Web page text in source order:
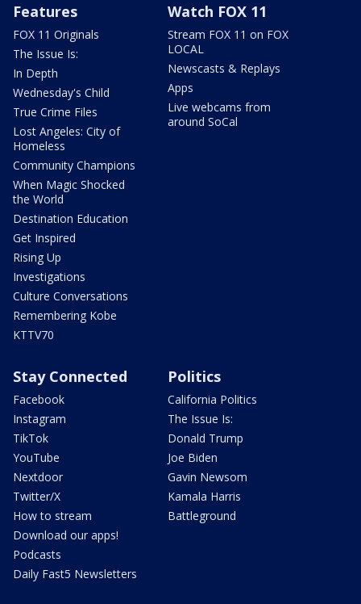
Features
FOX 11 Originals
The Issue Is:
In Depth
Wednesday's Child
True Crime Files
Lost Angeles: City of
Homeless
Community Champions
When Magic Shocked
the World
Destination Education
Get Inspired
Rising Up
Investigations
Culture Conversations
Remembering Kobe
KTTV70
Watch FOX 11
Stream FOX 11 on FOX
LOCAL
Newscasts & Replays
Apps
Live webcams from
around SoCal
Stay Connected
Facebook
Instagram
TikTok
YouTube
Nextdoor
Twitter/X
How to stream
Download our apps!
Podcasts
Daily Fast5 Newsletters
Politics
California Politics
The Issue Is:
Donald Trump
Joe Biden
Gavin Newsom
Kamala Harris
Battleground